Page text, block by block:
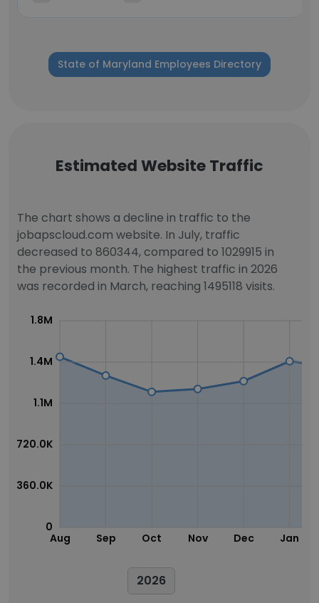
State of Maryland Employees Directory
Estimated Website Traffic
The chart shows a decline in traffic to the
jobapscloud.com website. In July, traffic
decreased to 860344, compared to 1029915 in
the previous month. The highest traffic in 2026
was recorded in March, reaching 1495118 visits.
Aug Sep Oct Nov Dec Jan
0
360.0K
720.0K
1.1M
1.4M
1.8M
2026